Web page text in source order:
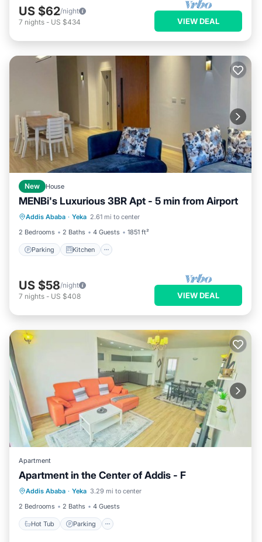
US $62/night
7 nights - US $434 VIEW DEAL
New House
MENBi's Luxurious 3BR Apt - 5 min from Airport
Addis Ababa · Yeka 2.61 mi to center
2 Bedrooms
2 Baths 4 Guests 1851 ft²
Parking Kitchen
Parking Kitchen
Air Conditioner
Internet
US $58/night
7 nights - US $408 VIEW DEAL
Apartment
Apartment in the Center of Addis - F
Addis Ababa · Yeka 3.29 mi to center
2 Bedrooms
2 Baths 4 Guests
Hot Tub Parking
Hot Tub Parking
Kitchen
Internet